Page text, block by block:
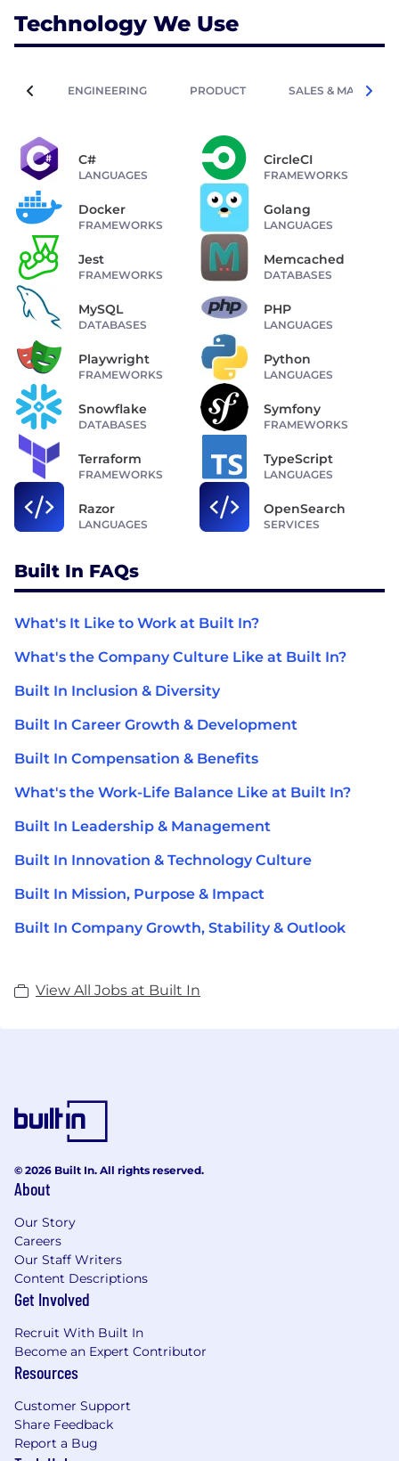
Technology We Use
ENGINEERING PRODUCT SALES &
C#
LANGUAGES
CircleCI
FRAMEWORKS
Docker
FRAMEWORKS
Golang
LANGUAGES
Jest
FRAMEWORKS
Memcached
DATABASES
MySQL
DATABASES
PHP
LANGUAGES
Playwright
FRAMEWORKS
Python
LANGUAGES
Snowflake
DATABASES
Symfony
FRAMEWORKS
Terraform
FRAMEWORKS
TypeScript
LANGUAGES
Razor
LANGUAGES
OpenSearch
SERVICES
Built In FAQs
What's It Like to Work at Built In?
What's the Company Culture Like at Built In?
Built In Inclusion & Diversity
Built In Career Growth & Development
Built In Compensation & Benefits
What's the Work-Life Balance Like at Built In?
Built In Leadership & Management
Built In Innovation & Technology Culture
Built In Mission, Purpose & Impact
Built In Company Growth, Stability & Outlook
View All Jobs at Built In
© 2026 Built In. All rights reserved.
About
Our Story
Careers
Our Staff Writers
Content Descriptions
Get Involved
Recruit With Built In
Become an Expert Contributor
Resources
Customer Support
Share Feedback
Report a Bug